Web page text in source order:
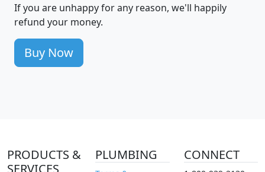
If you are unhappy for any reason, we'll happily
refund your money.
Buy Now
PRODUCTS &
SERVICES
PLUMBING CONNECT